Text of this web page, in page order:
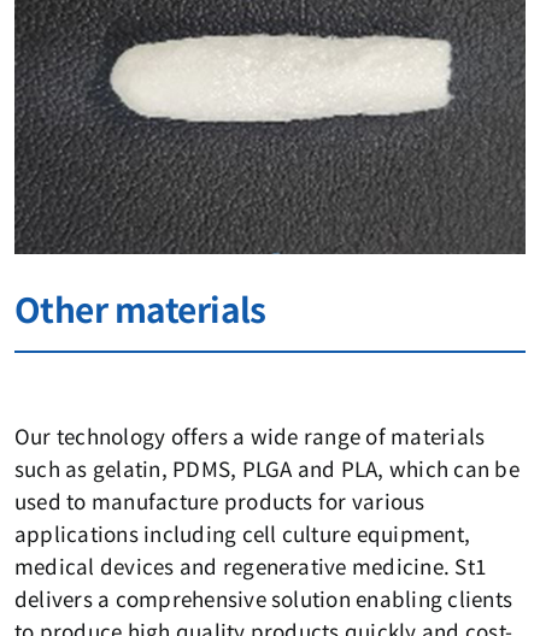
Other materials
Our technology offers a wide range of materials
such as gelatin, PDMS, PLGA and PLA, which can be
used to manufacture products for various
applications including cell culture equipment,
medical devices and regenerative medicine. St1
delivers a comprehensive solution enabling clients